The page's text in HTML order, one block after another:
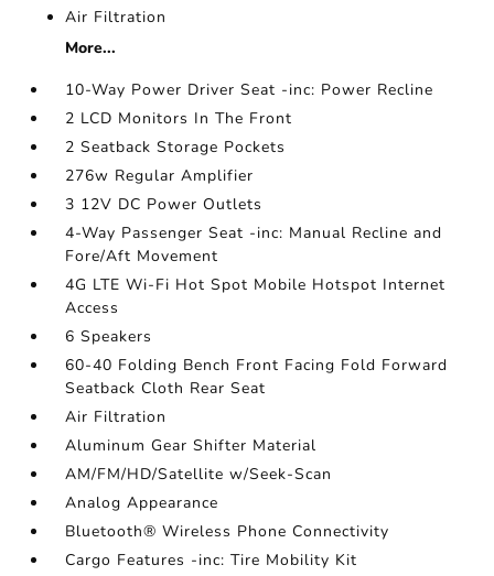
Air Filtration
More...
10-Way Power Driver Seat -inc: Power Recline
2 LCD Monitors In The Front
2 Seatback Storage Pockets
276w Regular Amplifier
3 12V DC Power Outlets
4-Way Passenger Seat -inc: Manual Recline and
Fore/Aft Movement
4G LTE Wi-Fi Hot Spot Mobile Hotspot Internet
Access
6 Speakers
60-40 Folding Bench Front Facing Fold Forward
Seatback Cloth Rear Seat
Air Filtration
Aluminum Gear Shifter Material
AM/FM/HD/Satellite w/Seek-Scan
Analog Appearance
Bluetooth® Wireless Phone Connectivity
Cargo Features -inc: Tire Mobility Kit